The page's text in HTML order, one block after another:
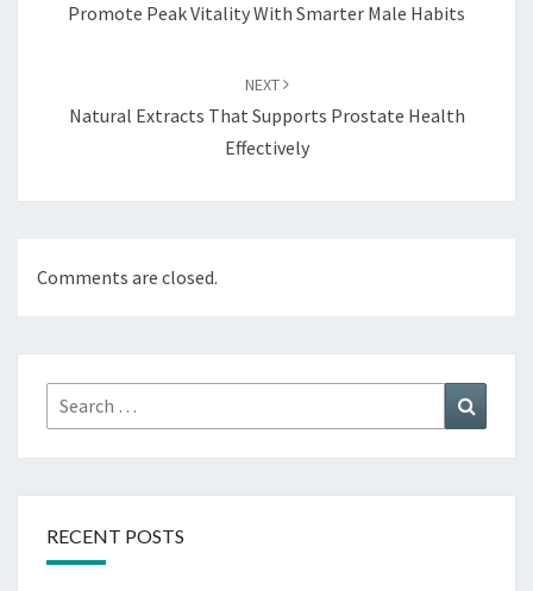
Promote Peak Vitality With Smarter Male Habits
NEXT
Natural Extracts That Supports Prostate Health
Effectively
Comments are closed.
Search
for:
RECENT POSTS